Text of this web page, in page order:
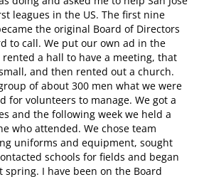
leagues in the US. The first nine
the original Board of Directors
to call. We put our own ad in the
a hall to have a meeting, that
and then rented out a church.
of about 300 men what we were
for volunteers to manage. We got a
and the following week we held a
who attended. We chose team
uniforms and equipment, sought
schools for fields and began
spring. I have been on the Board